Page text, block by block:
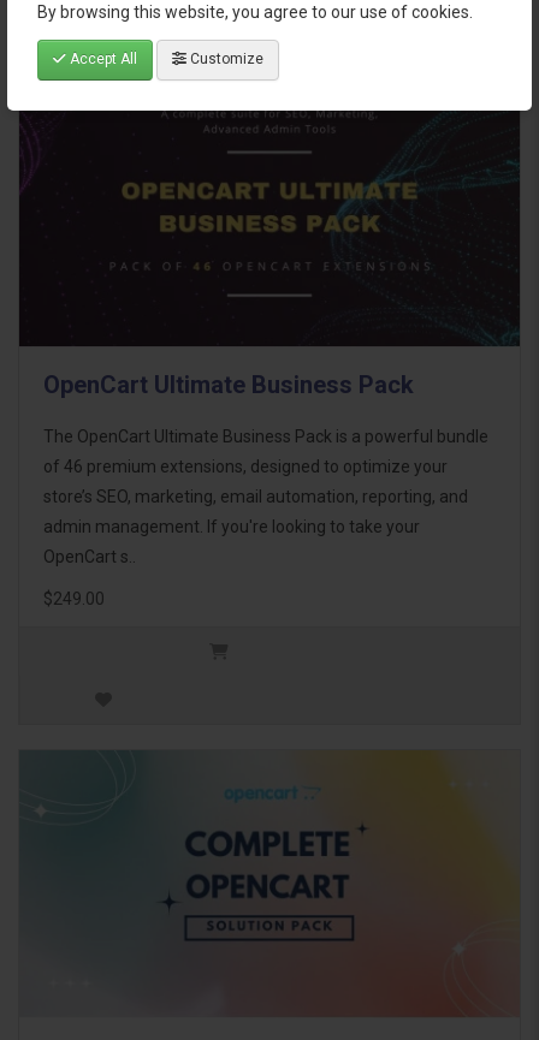
By browsing this website, you agree to our use of cookies.
Accept All Customize
OpenCart Ultimate Business Pack
The OpenCart Ultimate Business Pack is a powerful bundle
of 46 premium extensions, designed to optimize your
store’s SEO, marketing, email automation, reporting, and
admin management. If you're looking to take your
OpenCart s..
$249.00